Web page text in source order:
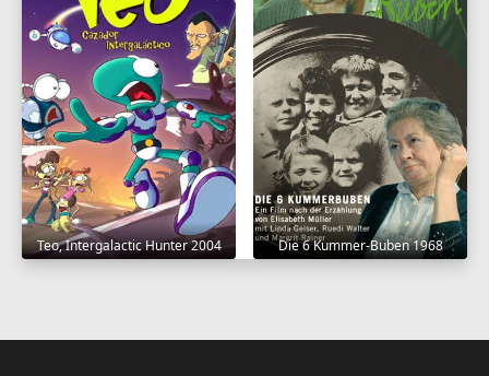
Teo, Intergalactic Hunter 2004 Die 6 Kummer-Buben 1968